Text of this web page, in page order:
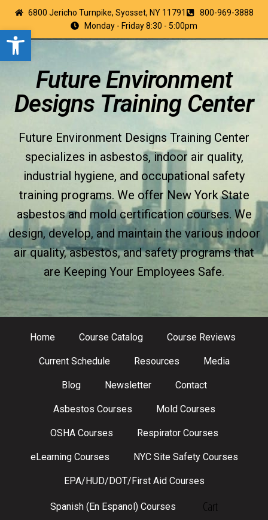
Open toolbar
6800 Jericho Turnpike, Syosset, NY 11791
800-969-3888
Monday - Friday 8:30 - 5:00pm
Future Environment
Designs Training Center
Future Environment Designs Training Center
specializes in asbestos, indoor air quality,
industrial hygiene, and occupational safety
training programs. We offer New York State
asbestos and mold certification courses. We
design, develop, and maintain the various indoor
air quality, asbestos, and safety programs that
are Keeping Your Employees Safe.
Home Course Catalog Course Reviews
Current Schedule Resources Media
Blog Newsletter Contact
Asbestos Courses Mold Courses
OSHA Courses Respirator Courses
eLearning Courses NYC Site Safety Courses
EPA/HUD/DOT/First Aid Courses
Spanish (En Espanol) Courses Cart